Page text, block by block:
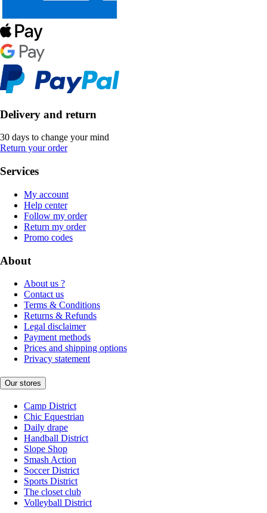
Delivery and return
30 days to change your mind
Return your order
Services
My account
Help center
Follow my order
Return my order
Promo codes
About
About us ?
Contact us
Terms & Conditions
Returns & Refunds
Legal disclaimer
Payment methods
Prices and shipping options
Privacy statement
Our stores
Camp District
Chic Equestrian
Daily drape
Handball District
Slope Shop
Smash Action
Soccer District
Sports District
The closet club
Volleyball District